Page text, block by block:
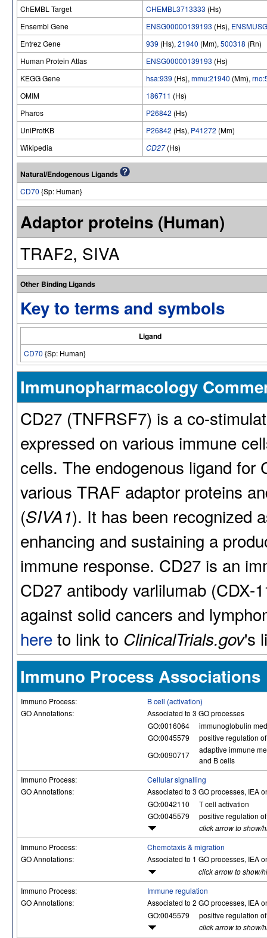
ChEMBL Target
CHEMBL3713333 (Hs)
Ensembl Gene
ENSG00000139193 (Hs),
Entrez Gene
939 (Hs), 21940 (Mm), 500318 (Rn)
Human Protein Atlas
ENSG00000139193 (Hs)
KEGG Gene
hsa:939 (Hs), mmu:21940 (Mm),
OMIM
186711 (Hs)
Pharos
P26842 (Hs)
UniProtKB
P26842 (Hs), P41272 (Mm)
Wikipedia
CD27(Hs)
Natural/Endogenous Ligands
CD70 {Sp: Human}
Adaptor proteins (Human)
TRAF2, SIVA
Other Binding Ligands
Key to terms and symbols
Ligand
CD70 {Sp: Human}
Immunopharmacology
CD27 (TNFRSF7) is a co-
expressed on various immune
cells. The endogenous ligand
various TRAF adaptor proteins
(SIVA1). It has been recognized
enhancing and sustaining a
immune response. CD27 is an
CD27 antibody varlilumab (CDX-
against solid cancers and
here to link to ClinicalTrials.gov's
Immuno Process Associations
Immuno Process:
B cell (activation)
GO Annotations:
Associated to 3 GO processes
GO:0016064
immunoglobulin
GO:0045579
positive regulation
GO:0090717
adaptive immune
and B cells
Immuno Process:
Cellular signalling
GO Annotations:
Associated to 3 GO processes, IEA
GO:0042110
T cell activation
GO:0045579
positive regulation
click arrow to show/
Immuno Process:
Chemotaxis & migration
GO Annotations:
Associated to 1 GO processes, IEA
click arrow to show/
Immuno Process:
Immune regulation
GO Annotations:
Associated to 2 GO processes, IEA
GO:0045579
positive regulation
click arrow to show/